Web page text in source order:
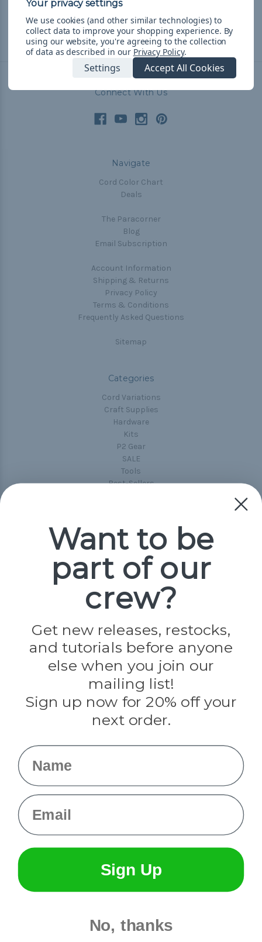
USh330,915.69&FREE
Shipping
Connect With Us
Navigate
Cord Color Chart
Deals
The Paracorner
Blog
Email Subscription
Account Information
Shipping & Returns
Privacy Policy
Terms & Conditions
Frequently Asked Questions
Sitemap
Categories
Cord Variations
Craft Supplies
Hardware
Kits
P2 Gear
SALE
Tools
Best-Sellers
Popular Brands
Paracord Planet
Jig Pro Shop
Evandale
Knottology
Rothco
Tulip
Info
We use cookies (and other similar technologies) to
collect data to improve your shopping experience. By
using our website, you're agreeing to the collection
of data as described in our Privacy Policy.
Settings Accept All Cookies
Want to be
part of our
crew?
Get new releases, restocks,
and tutorials before anyone
else when you join our
mailing list!
Sign up now for 20% off your
next order.
Name
Email
Sign Up
No, thanks